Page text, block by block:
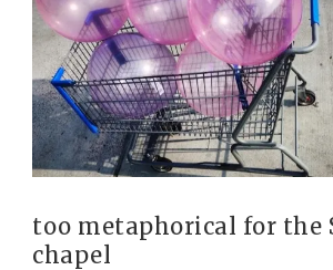
too metaphorical for the
chapel